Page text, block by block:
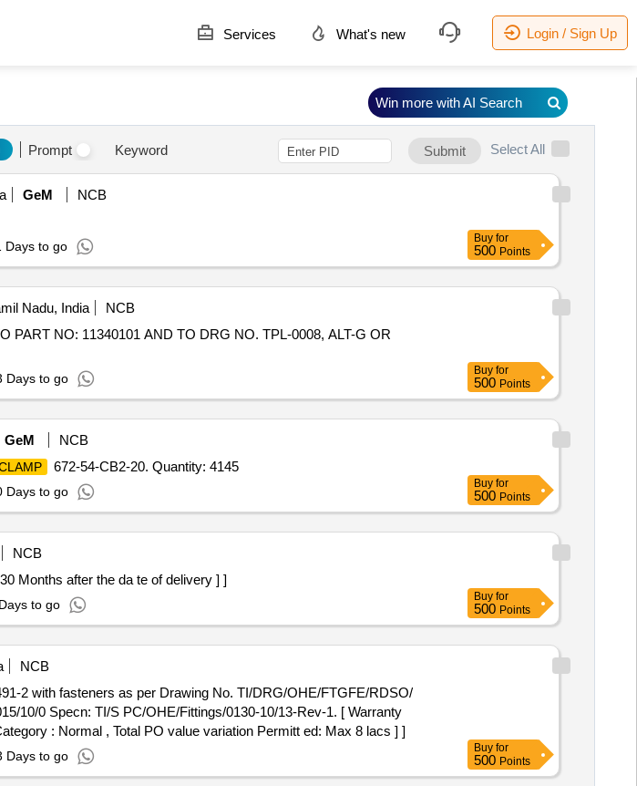
Services What's new Login / Sign Up
Prompt Keyword Submit Select All
GeM
NCB
Days to go
Buy for
500 Points
Nadu, India NCB
PART NO: 11340101 AND TO DRG NO. TPL-0008, ALT-G OR
Days to go
Buy for
500 Points
GeM
NCB
672-54-CB2-20. Quantity: 4145
Days to go
Buy for
500 Points
NCB
Months after the da te of delivery ] ]
to go
Buy for
500 Points
NCB
2 with fasteners as per Drawing No. TI/DRG/OHE/FTGFE/RDSO/
10/0 Specn: TI/S PC/OHE/Fittings/0130-10/13-Rev-1. [ Warranty
: Normal , Total PO value variation Permitt ed: Max 8 lacs ] ]
Days to go
Buy for
500 Points
Win more with AI Search